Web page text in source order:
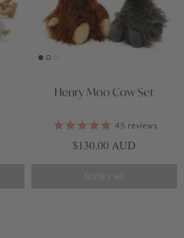
Henry Moo Cow Set
45 reviews
Regular price
$130.00 AUD